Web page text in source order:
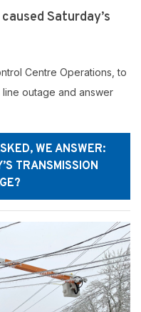
Saturday’s
Centre Operations, to
line outage and answer
WE ANSWER:
TRANSMISSION